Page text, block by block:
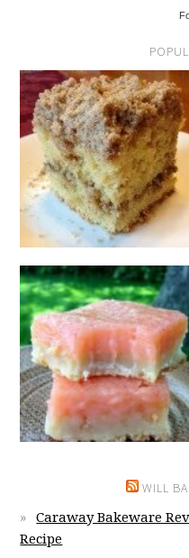
WILL
Caraway Bakeware
Recipe